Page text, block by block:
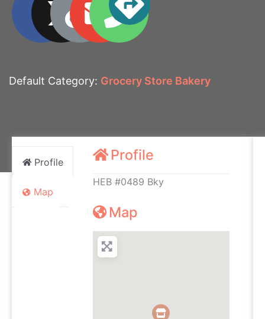
Default Category: Grocery Store Bakery
Profile
Map
Profile
HEB #0489 Bky
Map